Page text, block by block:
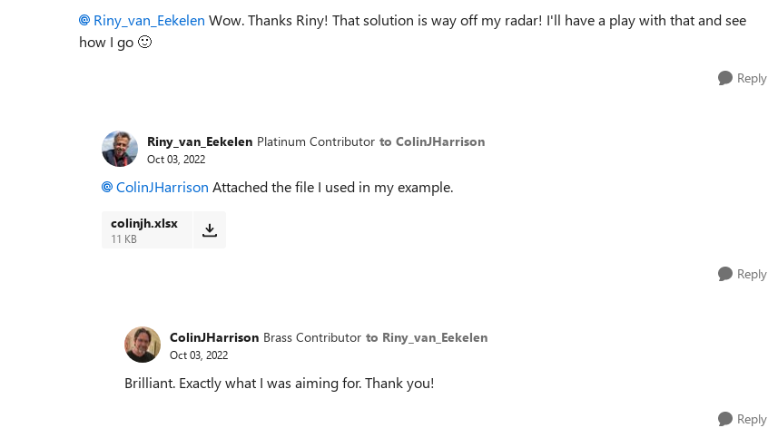
Riny_van_Eekelen Wow. Thanks Riny! That solution is way off my radar! I'll have a play with that and see
how I go 🙂
Reply
Riny_van_Eekelen Platinum Contributor to ColinJHarrison
Oct 03, 2022
ColinJHarrison Attached the file I used in my example.
colinjh.xlsx
11 KB
Reply
ColinJHarrison Brass Contributor to Riny_van_Eekelen
Oct 03, 2022
Brilliant. Exactly what I was aiming for. Thank you!
Reply